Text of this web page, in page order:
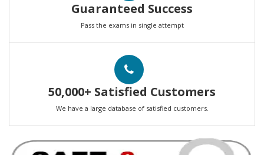
Guaranteed Success
Pass the exams in single attempt
50,000+ Satisfied Customers
We have a large database of satisfied customers.